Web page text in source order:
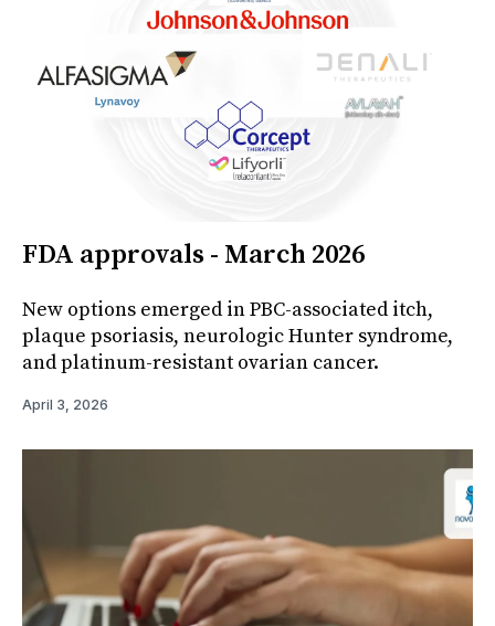
FDA approvals - March 2026
New options emerged in PBC-associated itch,
plaque psoriasis, neurologic Hunter syndrome,
and platinum-resistant ovarian cancer.
April 3, 2026